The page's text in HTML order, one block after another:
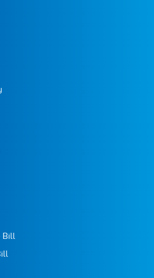
and website in this browser for the
Bill